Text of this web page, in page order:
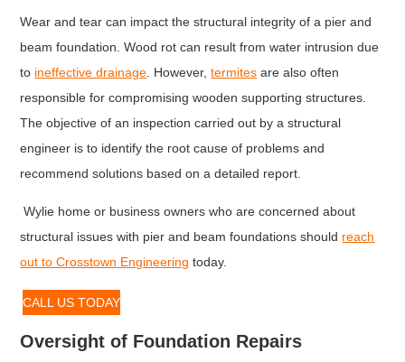
Wear and tear can impact the structural integrity of a pier and
beam foundation. Wood rot can result from water intrusion due
to ineffective drainage . However,termites are also often
responsible for compromising wooden supporting structures.
The objective of an inspection carried out by a structural
engineer is to identify the root cause of problems and
recommend solutions based on a detailed report.
Wylie home or business owners who are concerned about
structural issues with pier and beam foundations should reach
out to Crosstown Engineering today.
CALL US TODAY
Oversight of Foundation Repairs